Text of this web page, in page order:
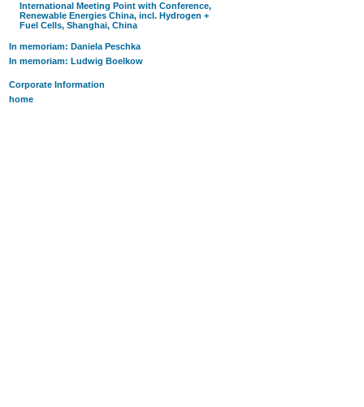
International Meeting Point with Conference,
Renewable Energies China, incl. Hydrogen +
Fuel Cells, Shanghai, China
In memoriam: Daniela Peschka
In memoriam: Ludwig Boelkow
Corporate Information
home